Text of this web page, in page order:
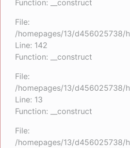
Function: __construct
File:
/homepages/13/d456025738/
Line: 142
Function: __construct
File:
/homepages/13/
Line: 13
Function: __construct
File:
/homepages/13/d456025738/